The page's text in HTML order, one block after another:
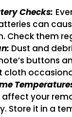
Checks:
can
Check them
Dust and
buttons
cloth
your
Store it in a